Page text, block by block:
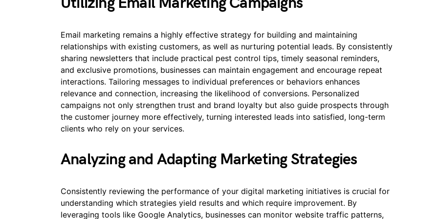
Email marketing remains a highly effective strategy for building and maintaining
relationships with existing customers, as well as nurturing potential leads. By consistently
sharing newsletters that include practical pest control tips, timely seasonal reminders,
and exclusive promotions, businesses can maintain engagement and encourage repeat
interactions. Tailoring messages to individual preferences or behaviors enhances
relevance and connection, increasing the likelihood of conversions. Personalized
campaigns not only strengthen trust and brand loyalty but also guide prospects through
the customer journey more effectively, turning interested leads into satisfied, long-term
clients who rely on your services.
Analyzing and Adapting Marketing Strategies
Consistently reviewing the performance of your digital marketing initiatives is crucial for
understanding which strategies yield results and which require improvement. By
leveraging tools like Google Analytics, businesses can monitor website traffic patterns,